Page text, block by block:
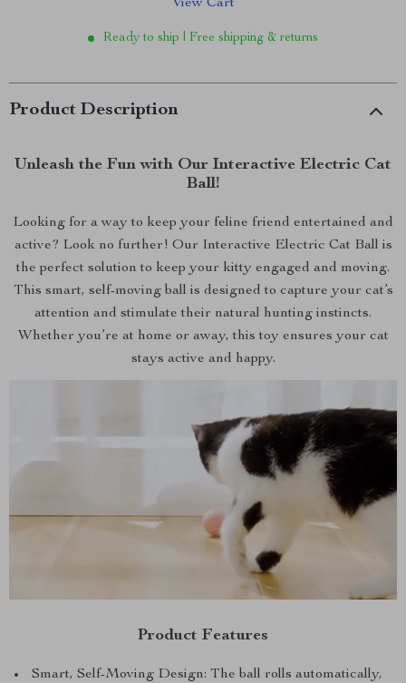
View Cart
Ready to ship | Free shipping & returns
Product Description
Unleash the Fun with Our Interactive Electric Cat
Ball!
Looking for a way to keep your feline friend entertained and
active? Look no further! Our Interactive Electric Cat Ball is
the perfect solution to keep your kitty engaged and moving.
This smart, self-moving ball is designed to capture your cat’s
attention and stimulate their natural hunting instincts.
Whether you’re at home or away, this toy ensures your cat
stays active and happy.
Product Features
Smart, Self-Moving Design: The ball rolls automatically,